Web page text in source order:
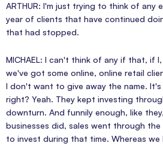
ARTHUR: I'm just trying to think of any
year of clients that have continued
that had stopped.
MICHAEL: I can't think of any if that, if
we've got some online, online retail
I don't want to give away the name.
right? Yeah. They kept investing
downturn. And funnily enough, like
businesses did, sales went through
to invest during that time. Whereas